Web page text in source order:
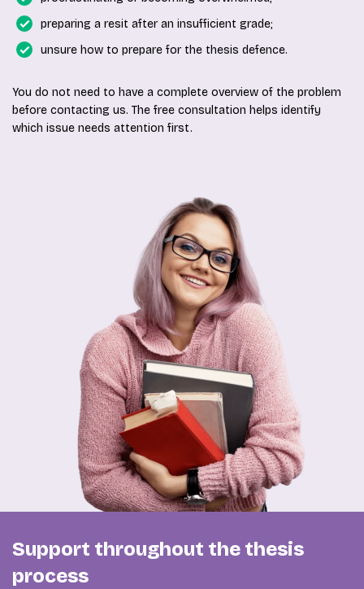
preparing a resit after an insufficient grade;
unsure how to prepare for the thesis defence.
You do not need to have a complete overview of the problem
before contacting us. The free consultation helps identify
which issue needs attention first.
Support throughout the thesis
process